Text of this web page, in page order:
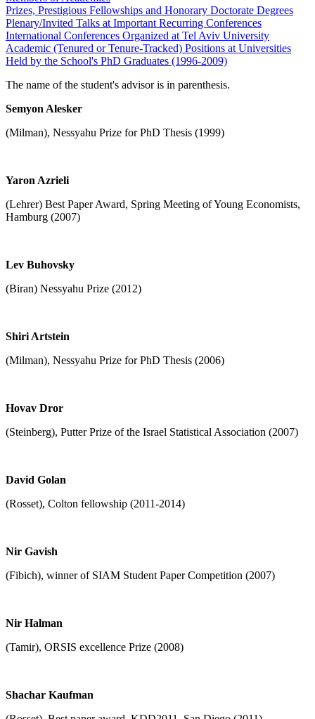
Prizes, Prestigious Fellowships and Honorary Doctorate Degrees
Plenary/Invited Talks at Important Recurring Conferences
International Conferences Organized at Tel Aviv University
Academic (Tenured or Tenure-Tracked) Positions at Universities
Held by the School's PhD Graduates (1996-2009)
The name of the student's advisor is in parenthesis.
Semyon Alesker
(Milman), Nessyahu Prize for PhD Thesis (1999)
Yaron Azrieli
(Lehrer) Best Paper Award, Spring Meeting of Young Economists,
Hamburg (2007)
Lev Buhovsky
(Biran) Nessyahu Prize (2012)
Shiri Artstein
(Milman), Nessyahu Prize for PhD Thesis (2006)
Hovav Dror
(Steinberg), Putter Prize of the Israel Statistical Association (2007)
David Golan
(Rosset), Colton fellowship (2011-2014)
Nir Gavish
(Fibich), winner of SIAM Student Paper Competition (2007)
Nir Halman
(Tamir), ORSIS excellence Prize (2008)
Shachar Kaufman